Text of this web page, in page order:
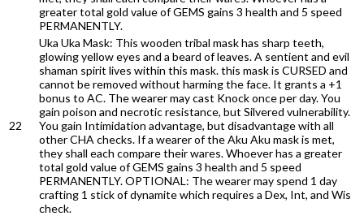
greater total gold value of GEMS gains 3 health and 5 speed
PERMANENTLY.
22
Uka Uka Mask: This wooden tribal mask has sharp teeth,
glowing yellow eyes and a beard of leaves. A sentient and evil
shaman spirit lives within this mask. this mask is CURSED and
cannot be removed without harming the face. It grants a +1
bonus to AC. The wearer may cast Knock once per day. You
gain poison and necrotic resistance, but Silvered vulnerability.
You gain Intimidation advantage, but disadvantage with all
other CHA checks. If a wearer of the Aku Aku mask is met,
they shall each compare their wares. Whoever has a greater
total gold value of GEMS gains 3 health and 5 speed
PERMANENTLY. OPTIONAL: The wearer may spend 1 day
crafting 1 stick of dynamite which requires a Dex, Int, and Wis
check.